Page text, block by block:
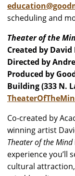
scheduling and
Theater of the
Created by
Directed by
Produced by
Building (333 N.
Co-created by
winning artist
Theater of the Mind
experience you’ll
cultural attraction,